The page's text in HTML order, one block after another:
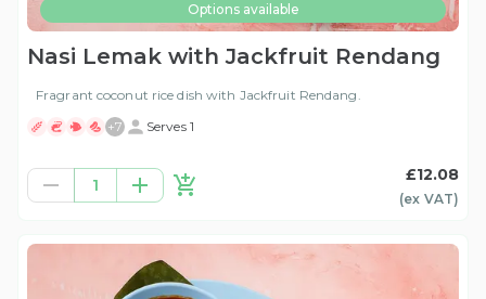
Options available
Nasi Lemak with Jackfruit Rendang
Fragrant coconut rice dish with Jackfruit Rendang.
+7 Serves 1
1
£12.08
(ex VAT)